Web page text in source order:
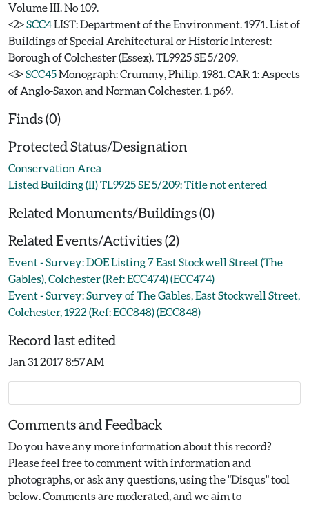
Volume III. No 109.
<2>SCC4LIST: Department of the Environment. 1971. List of
Buildings of Special Architectural or Historic Interest:
Borough of Colchester (Essex). TL9925 SE 5/209.
<3>SCC45Monograph: Crummy, Philip. 1981. CAR 1: Aspects
of Anglo-Saxon and Norman Colchester. 1. p69.
Finds (0)
Protected Status/Designation
Conservation Area
Listed Building (II) TL9925 SE 5/209: Title not entered
Related Monuments/Buildings (0)
Related Events/Activities (2)
Event - Survey: DOE Listing 7 East Stockwell Street (The
Gables), Colchester (Ref: ECC474) (ECC474)
Event - Survey: Survey of The Gables, East Stockwell Street,
Colchester, 1922 (Ref: ECC848) (ECC848)
Record last edited
Jan 31 2017 8:57AM
Comments and Feedback
Do you have any more information about this record?
Please feel free to comment with information and
photographs, or ask any questions, using the "Disqus" tool
below. Comments are moderated, and we aim to